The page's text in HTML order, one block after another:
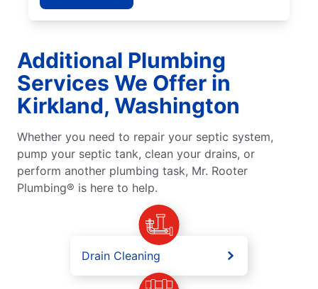
Additional Plumbing
Services We Offer in
Kirkland, Washington
Whether you need to repair your septic system,
pump your septic tank, clean your drains, or
perform another plumbing task, Mr. Rooter
Plumbing® is here to help.
Drain Cleaning